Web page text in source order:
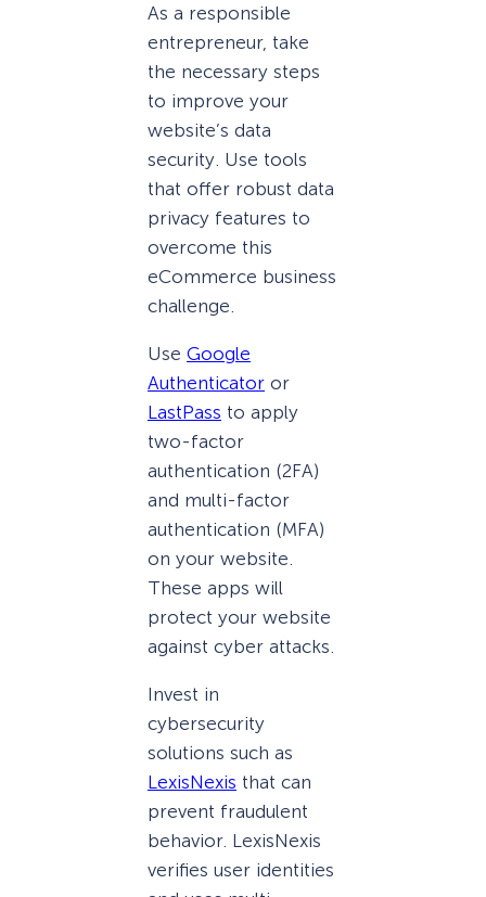
As a responsible
entrepreneur, take
the necessary steps
to improve your
website’s data
security. Use tools
that offer robust data
privacy features to
overcome this
eCommerce business
challenge.
Use Google
Authenticator or
LastPass to apply
two-factor
authentication (2FA)
and multi-factor
authentication (MFA)
on your website.
These apps will
protect your website
against cyber attacks.
Invest in
cybersecurity
solutions such as
LexisNexis that can
prevent fraudulent
behavior. LexisNexis
verifies user identities